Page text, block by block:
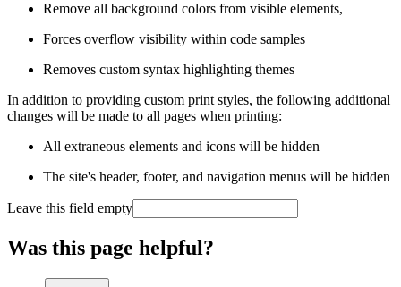
Remove all background colors from visible elements,
Forces overflow visibility within code samples
Removes custom syntax highlighting themes
In addition to providing custom print styles, the following additional
changes will be made to all pages when printing:
All extraneous elements and icons will be hidden
The site's header, footer, and navigation menus will be hidden
Leave this field empty
Was this page helpful?